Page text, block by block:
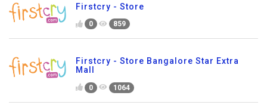
Firstcry - Store
0 859
Firstcry - Store Bangalore Star Extra
Mall
0 1064